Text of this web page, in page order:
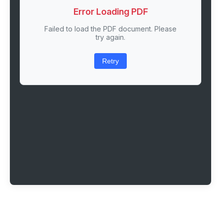
Error Loading PDF
Failed to load the PDF document. Please
try again.
Retry